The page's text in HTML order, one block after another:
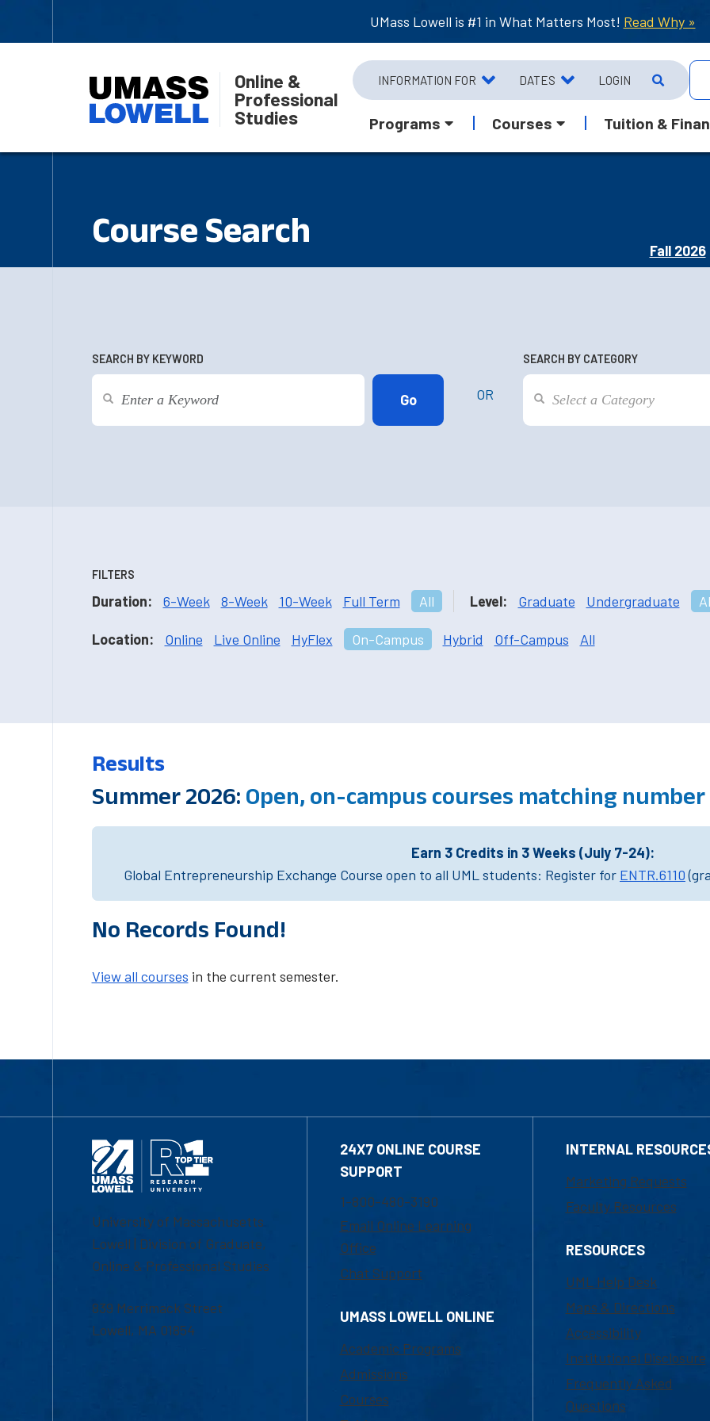
UMass Lowell is #1 in What Matters Most! Read Why »
Online &
Professional
Studies
INFORMATION FOR DATES LOGIN
Programs Courses Tuition &
Course Search
Fall 2026
SEARCH BY KEYWORD
OR
SEARCH BY CATEGORY
FILTERS
Duration: 6-Week 8-Week 10-Week Full Term All Level: Graduate Undergraduate
Location: Online Live Online HyFlex On-Campus Hybrid Off-Campus All
Results
Summer 2026: Open, on-campus courses matching
Earn 3 Credits in 3 Weeks (July 7-24):
Global Entrepreneurship Exchange Course open to all UML students: Register for ENTR.6110
No Records Found!
View all courses in the current semester.
University of Massachusetts
Lowell | Division of Graduate,
Online & Professional Studies
839 Merrimack Street
Lowell, MA 01854
24X7 ONLINE COURSE
SUPPORT
1-800-480-3190
Email Online Learning
Office
Chat Support
UMASS LOWELL ONLINE
Academic Programs
Admissions
Courses
INTERNAL
Marketing Requests
Faculty Resources
RESOURCES
UML Help Desk
Maps & Directions
Accessibility
Institutional Disclosure
Frequently Asked
Questions